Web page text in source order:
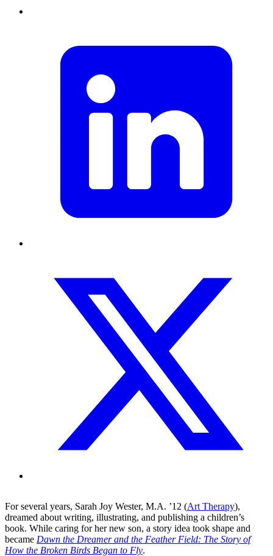
For several years, Sarah Joy Wester, M.A. ’12 (Art Therapy),
dreamed about writing, illustrating, and publishing a children’s
book. While caring for her new son, a story idea took shape and
became Dawn the Dreamer and the Feather Field: The Story of
How the Broken Birds Began to Fly.